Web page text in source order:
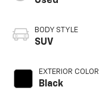
BODY STYLE
SUV
EXTERIOR COLOR
Black